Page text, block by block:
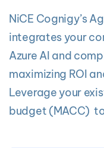
NiCE Cognigy’s
integrates your
Azure AI and
maximizing ROI
Leverage your
budget (MACC)